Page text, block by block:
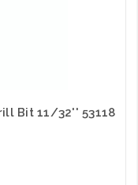
Bit 11/32'' 53118